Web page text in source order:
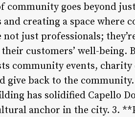
community goes beyond
creating a space where
just professionals;
customers’ well-being.
community events,
give back to the
has solidified Capello
anchor in the city. 3.